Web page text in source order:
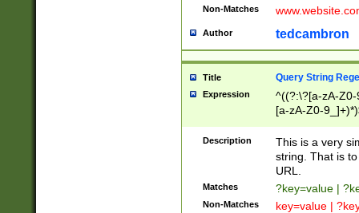
Non-Matches
Author tedcambron
Title Query String
Expression
^((?:\?[a-zA-
[a-zA-Z0-
Description
This is a very
string. That is
URL.
Matches ?key=value |
Non-Matches key=value |